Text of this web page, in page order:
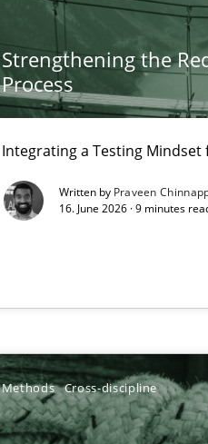
Strengthening the
Process
Integrating a Testing
Written by Praveen
16. June 2026 · 9 minutes
Methods Cross-discipline